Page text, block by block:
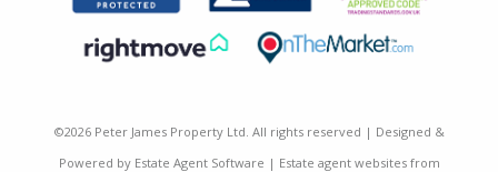
©2026 Peter James Property Ltd. All rights reserved | Designed &
Powered by Estate Agent Software | Estate agent websites from